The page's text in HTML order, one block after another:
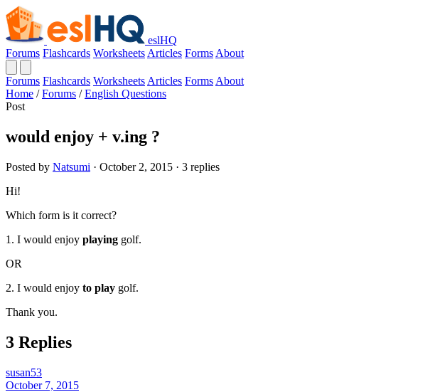
eslHQ
Forums Flashcards Worksheets Articles Forms About
Forums Flashcards Worksheets Articles Forms About
Home / Forums / English Questions
Post
would enjoy + v.ing ?
Posted by Natsumi · October 2, 2015 · 3 replies
Hi!
Which form is it correct?
1. I would enjoy playing golf.
OR
2. I would enjoy to play golf.
Thank you.
3 Replies
susan53
October 7, 2015